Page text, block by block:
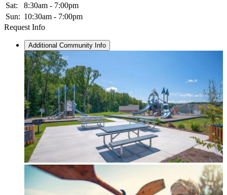
Sat:
8:30am - 7:00pm
Sun: 10:30am - 7:00pm
Request Info
Additional Community Info